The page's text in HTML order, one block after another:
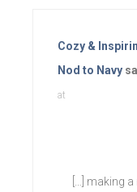
Cozy &
Nod to Navy
at
[…] making